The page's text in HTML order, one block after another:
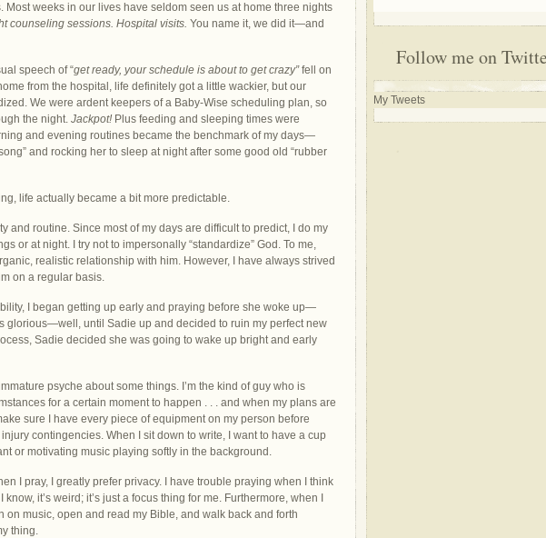
Most weeks in our lives have seldom seen us at home three nights
counseling sessions. Hospital visits. You name it, we did it—and
speech of “get ready, your schedule is about to get crazy”fell on
from the hospital, life definitely got a little wackier, but our
We were ardent keepers of a Baby-Wise scheduling plan, so
the night. Jackpot!Plus feeding and sleeping times were
and evening routines became the benchmark of my days—
and rocking her to sleep at night after some good old “rubber
life actually became a bit more predictable.
and routine. Since most of my days are difficult to predict, I do my
or at night. I try not to impersonally “standardize” God. To me,
realistic relationship with him. However, I have always strived
on a regular basis.
I began getting up early and praying before she woke up—
glorious—well, until Sadie up and decided to ruin my perfect new
Sadie decided she was going to wake up bright and early
psyche about some things. I’m the kind of guy who is
for a certain moment to happen . . . and when my plans are
sure I have every piece of equipment on my person before
contingencies. When I sit down to write, I want to have a cup
or motivating music playing softly in the background.
I pray, I greatly prefer privacy. I have trouble praying when I think
it’s weird; it’s just a focus thing for me. Furthermore, when I
on music, open and read my Bible, and walk back and forth
thing.
Follow me on
My Tweets